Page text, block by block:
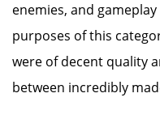
enemies, and
purposes of this
were of decent quality
between incredibly